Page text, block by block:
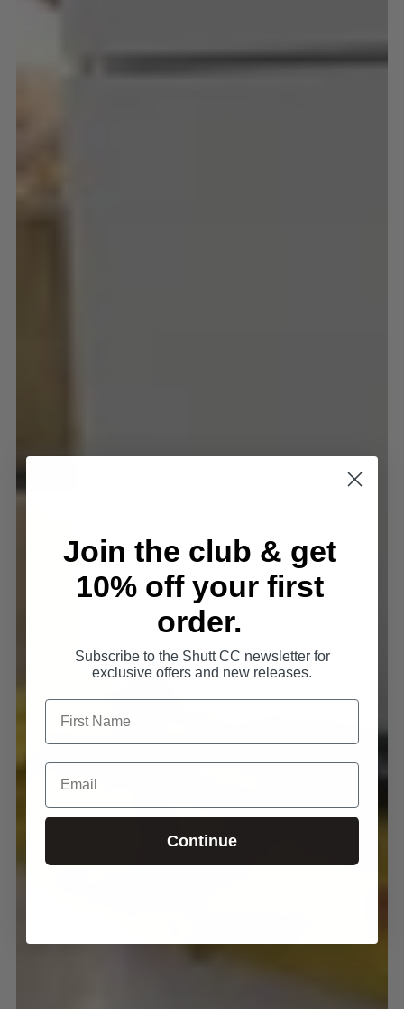
Join the club & get
10% off your first
order.
Subscribe to the Shutt CC newsletter for
exclusive offers and new releases.
Continue